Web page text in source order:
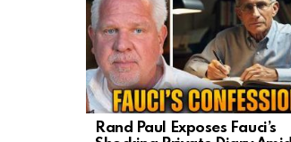
Rand Paul Exposes Fauci’s